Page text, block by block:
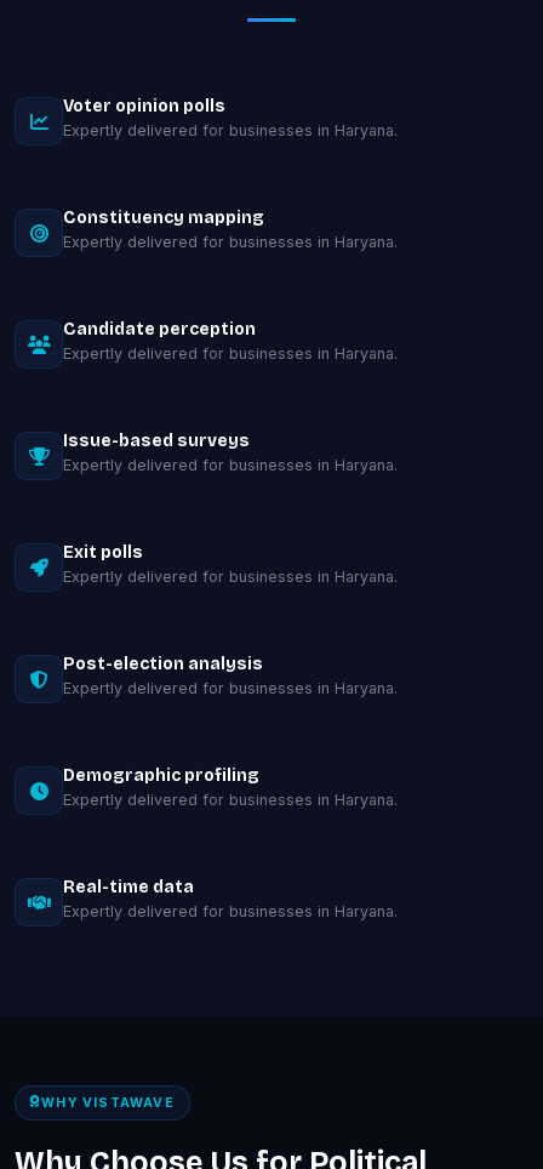
Voter opinion polls
Expertly delivered for businesses in Haryana.
Constituency mapping
Expertly delivered for businesses in Haryana.
Candidate perception
Expertly delivered for businesses in Haryana.
Issue-based surveys
Expertly delivered for businesses in Haryana.
Exit polls
Expertly delivered for businesses in Haryana.
Post-election analysis
Expertly delivered for businesses in Haryana.
Demographic profiling
Expertly delivered for businesses in Haryana.
Real-time data
Expertly delivered for businesses in Haryana.
WHY VISTAWAVE